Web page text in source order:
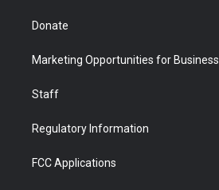
Donate
Marketing Opportunities for
Staff
Regulatory Information
FCC Applications